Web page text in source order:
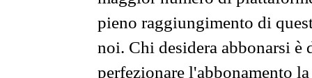
pieno raggiungimento di
noi. Chi desidera abbonarsi